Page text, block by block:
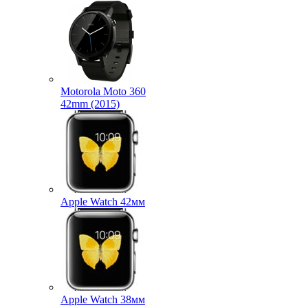
Motorola Moto 360
42mm (2015)
Apple Watch 42мм
Apple Watch 38мм